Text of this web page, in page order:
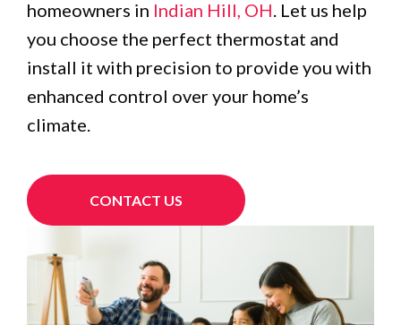
homeowners in Indian Hill, OH. Let us help
you choose the perfect thermostat and
install it with precision to provide you with
enhanced control over your home’s
climate.
CONTACT US